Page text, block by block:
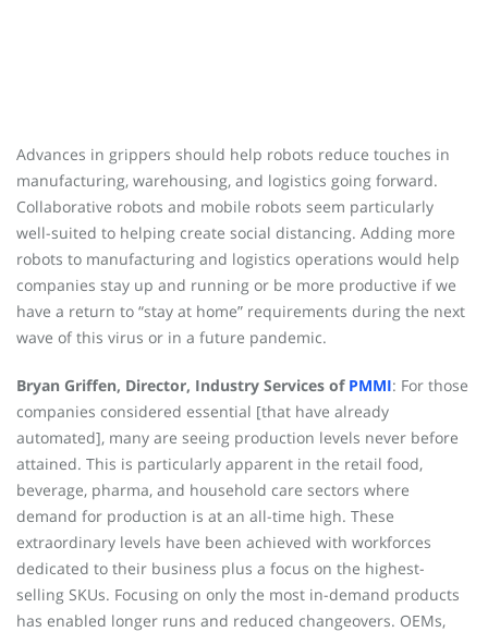
Advances in grippers should help robots reduce touches in
manufacturing, warehousing, and logistics going forward.
Collaborative robots and mobile robots seem particularly
well-suited to helping create social distancing. Adding more
robots to manufacturing and logistics operations would help
companies stay up and running or be more productive if we
have a return to “stay at home” requirements during the next
wave of this virus or in a future pandemic.
Bryan Griffen, Director, Industry Services of PMMI: For those
companies considered essential [that have already
automated], many are seeing production levels never before
attained. This is particularly apparent in the retail food,
beverage, pharma, and household care sectors where
demand for production is at an all-time high. These
extraordinary levels have been achieved with workforces
dedicated to their business plus a focus on the highest-
selling SKUs. Focusing on only the most in-demand products
has enabled longer runs and reduced changeovers. OEMs,